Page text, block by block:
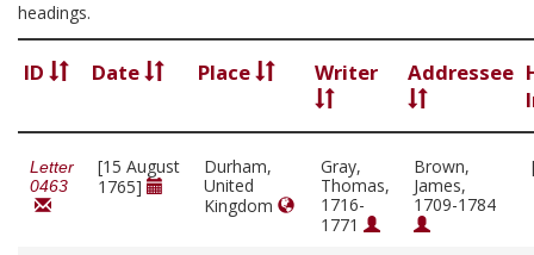
headings.
ID Date Place Writer Addressee
Letter
0463
[15 August
1765]
Durham,
United
Kingdom
Gray,
Thomas,
1716-
1771
Brown,
James,
1709-1784